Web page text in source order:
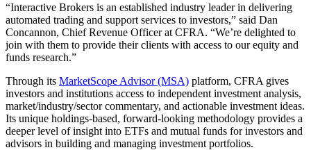
“Interactive Brokers is an established industry leader in delivering
automated trading and support services to investors,” said Dan
Concannon, Chief Revenue Officer at CFRA. “We’re delighted to
join with them to provide their clients with access to our equity and
funds research.”
Through its MarketScope Advisor (MSA) platform, CFRA gives
investors and institutions access to independent investment analysis,
market/industry/sector commentary, and actionable investment ideas.
Its unique holdings-based, forward-looking methodology provides a
deeper level of insight into ETFs and mutual funds for investors and
advisors in building and managing investment portfolios.